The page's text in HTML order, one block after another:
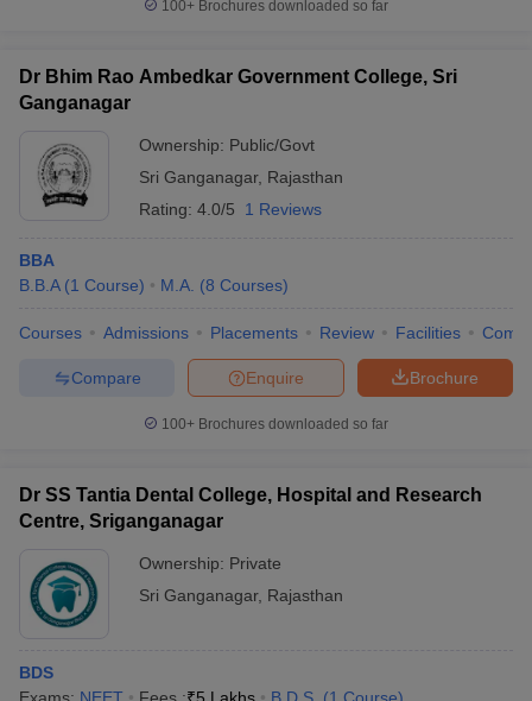
100+ Brochures downloaded so far
Dr Bhim Rao Ambedkar Government College, Sri
Ganganagar
Ownership: Public/Govt
Sri Ganganagar, Rajasthan
Rating: 4.0/5 1 Reviews
BBA
B.B.A (1 Course) M.A. (8 Courses)
Courses Admissions Placements Review Facilities
Brochure
Enquire
Compare
100+ Brochures downloaded so far
Dr SS Tantia Dental College, Hospital and Research
Centre, Sriganganagar
Ownership: Private
Sri Ganganagar, Rajasthan
BDS